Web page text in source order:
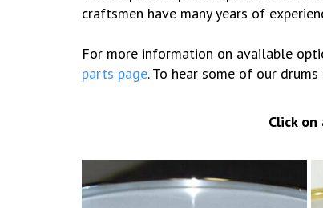
craftsmen have many years of
For more information on available
parts page. To hear some of our
Click